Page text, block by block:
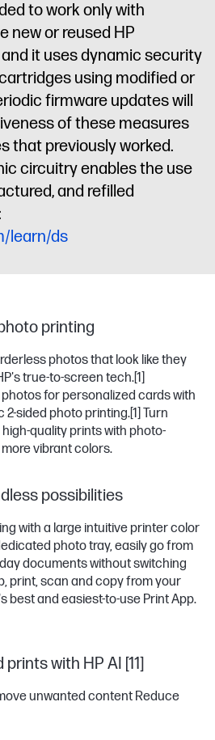
to work only with
new or reused HP
it uses dynamic security
using modified or
firmware updates will
of these measures
that previously worked.
circuitry enables the use
and refilled
learn/ds
printing
photos that look like they
true-to-screen tech.[1]
for personalized cards with
2-sided photo printing.[1] Turn
quality prints with photo-
vibrant colors.
possibilities
with a large intuitive printer color
photo tray, easily go from
documents without switching
print, scan and copy from your
best and easiest-to-use Print App.
with HP AI [11]
unwanted content Reduce